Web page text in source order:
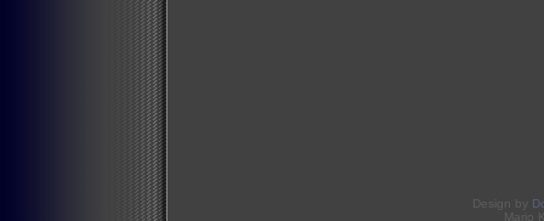
Design by
Mario